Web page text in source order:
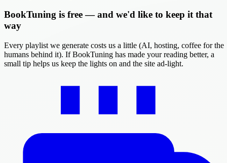
BookTuning is free — and we'd like to keep it that
way
Every playlist we generate costs us a little (AI, hosting, coffee for the
humans behind it). If BookTuning has made your reading better, a
small tip helps us keep the lights on and the site ad-light.